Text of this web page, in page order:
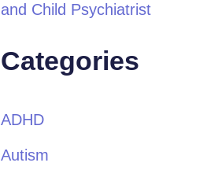
and Child Psychiatrist
Categories
ADHD
Autism